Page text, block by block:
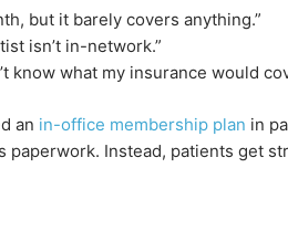
but it barely covers anything.”
isn’t in-network.”
know what my insurance would
an in-office membership plan in
paperwork. Instead, patients get